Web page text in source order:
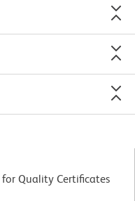
for Quality Certificates